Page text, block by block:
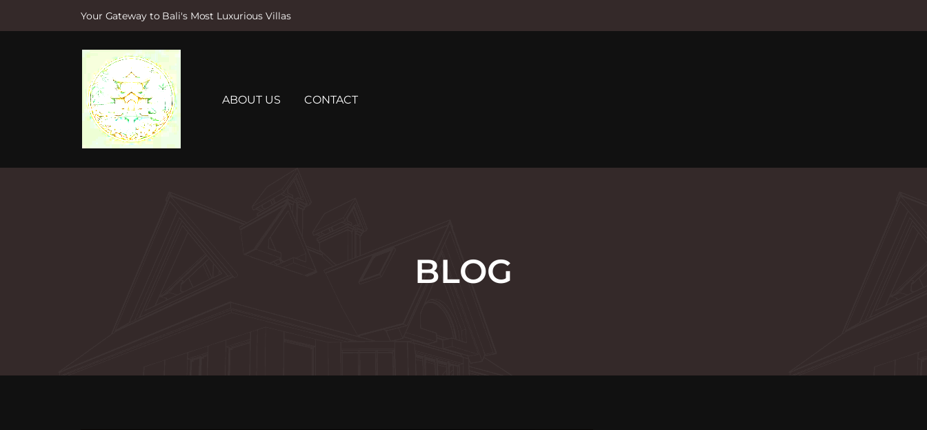
Your Gateway to Bali's Most Luxurious Villas
e
ABOUT US CONTACT
BLOG